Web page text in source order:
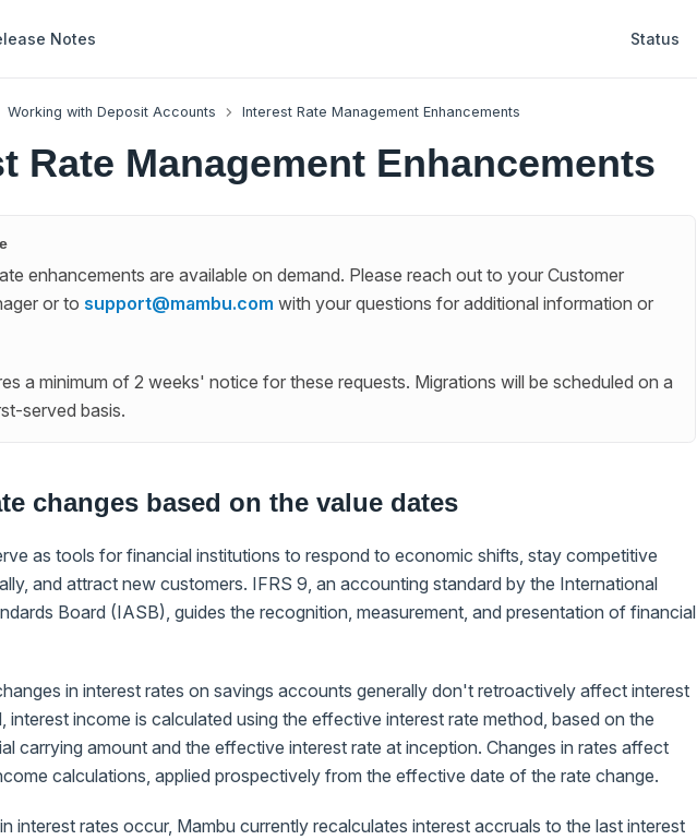
Notes Status
Working with Deposit Accounts Interest Rate Management Enhancements
Rate Management Enhancements
enhancements are available on demand. Please reach out to your Customer
or to support@mambu.com with your questions for additional information or
a minimum of 2 weeks' notice for these requests. Migrations will be scheduled on a
served basis.
changes based on the value dates
as tools for financial institutions to respond to economic shifts, stay competitive
and attract new customers. IFRS 9, an accounting standard by the International
Board (IASB), guides the recognition, measurement, and presentation of financial
in interest rates on savings accounts generally don't retroactively affect interest
interest income is calculated using the effective interest rate method, based on the
carrying amount and the effective interest rate at inception. Changes in rates affect
calculations, applied prospectively from the effective date of the rate change.
interest rates occur, Mambu currently recalculates interest accruals to the last interest